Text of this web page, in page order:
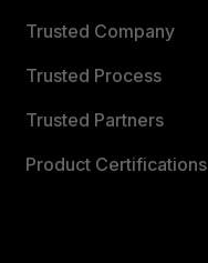
Trusted Company
Trusted Process
Trusted Partners
Product Certifications